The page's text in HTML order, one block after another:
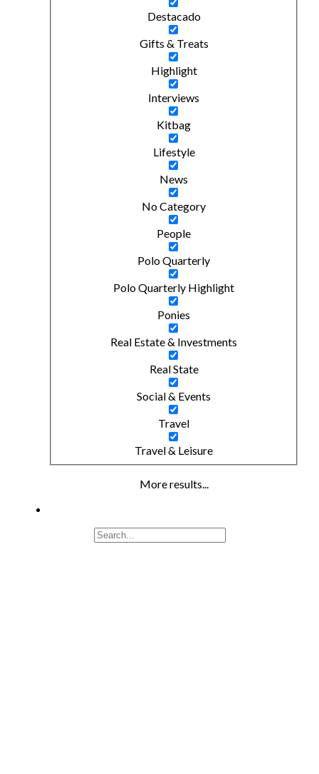
Destacado
Gifts & Treats
Highlight
Interviews
Kitbag
Lifestyle
News
No Category
People
Polo Quarterly
Polo Quarterly Highlight
Ponies
Real Estate & Investments
Real State
Social & Events
Travel
Travel & Leisure
More results...